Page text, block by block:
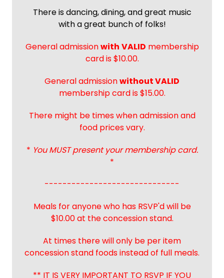
There is dancing, dining, and great music
with a great bunch of folks!
General admissionwith VALID membership
card is $10.00.
General admissionwithout VALID
membership card is $15.00.
There might be times when admission and
food prices vary.
* You MUST present your membership card.
*
------------------------------
Meals for anyone who has RSVP'd will be
$10.00 at the concession stand.
At times there will only be per item
concession stand foods instead of full meals.
** IT IS VERY IMPORTANT TO RSVP IF YOU